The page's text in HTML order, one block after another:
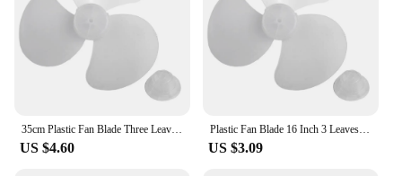
US $4.60
Plastic Fan Blade 16 Inch 3 Leaves For Standing Pedestal Floor Wall / Table Fanner General Accessories Plastic Fan Blade Fan
US $3.09